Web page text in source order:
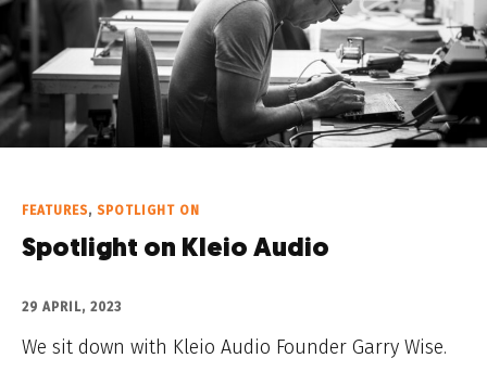
FEATURES, SPOTLIGHT ON
Spotlight on Kleio Audio
29 APRIL, 2023
We sit down with Kleio Audio Founder Garry Wise.